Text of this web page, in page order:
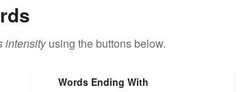
intensityusing the buttons below.
Words Ending With